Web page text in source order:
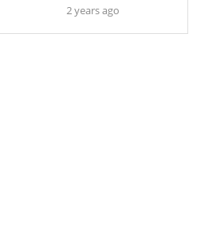
2 years ago